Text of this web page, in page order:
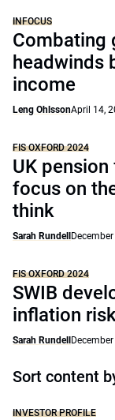
INFOCUS
Combating
headwinds
income
Leng OhlssonApril 14,
FIS OXFORD 2024
UK
focus on
think
Sarah Rundell
FIS OXFORD 2024
SWIB
inflation
Sarah Rundell
Sort content
INVESTOR PROFILE